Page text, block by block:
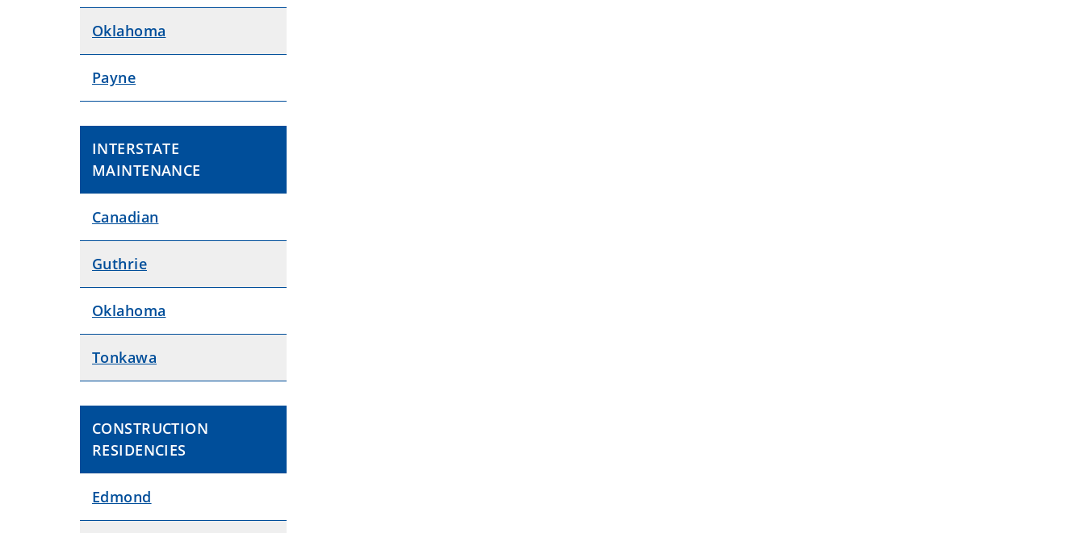
Oklahoma
Payne
INTERSTATE
MAINTENANCE
Canadian
Guthrie
Oklahoma
Tonkawa
CONSTRUCTION
RESIDENCIES
Edmond